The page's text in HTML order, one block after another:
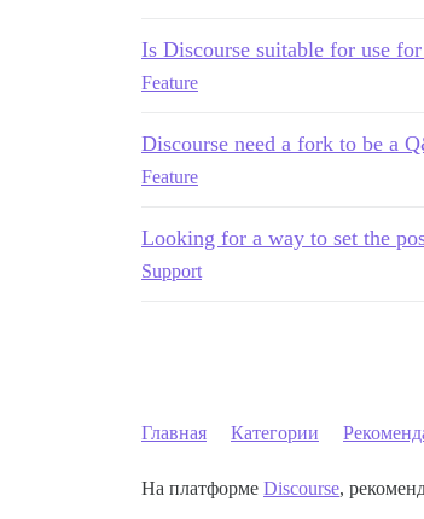
Is Discourse suitable for use
Feature
Discourse need a fork to be a
Feature
Looking for a way to set the
Support
Главная Категории
На платформе Discourse,